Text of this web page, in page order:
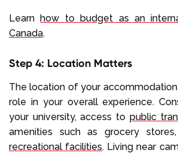
Learnhow to budget as an
Canada.
Step 4: Location Matters
The location of your
role in your overall experience.
your university, access to public
amenities such as grocery
recreational facilities. Living near